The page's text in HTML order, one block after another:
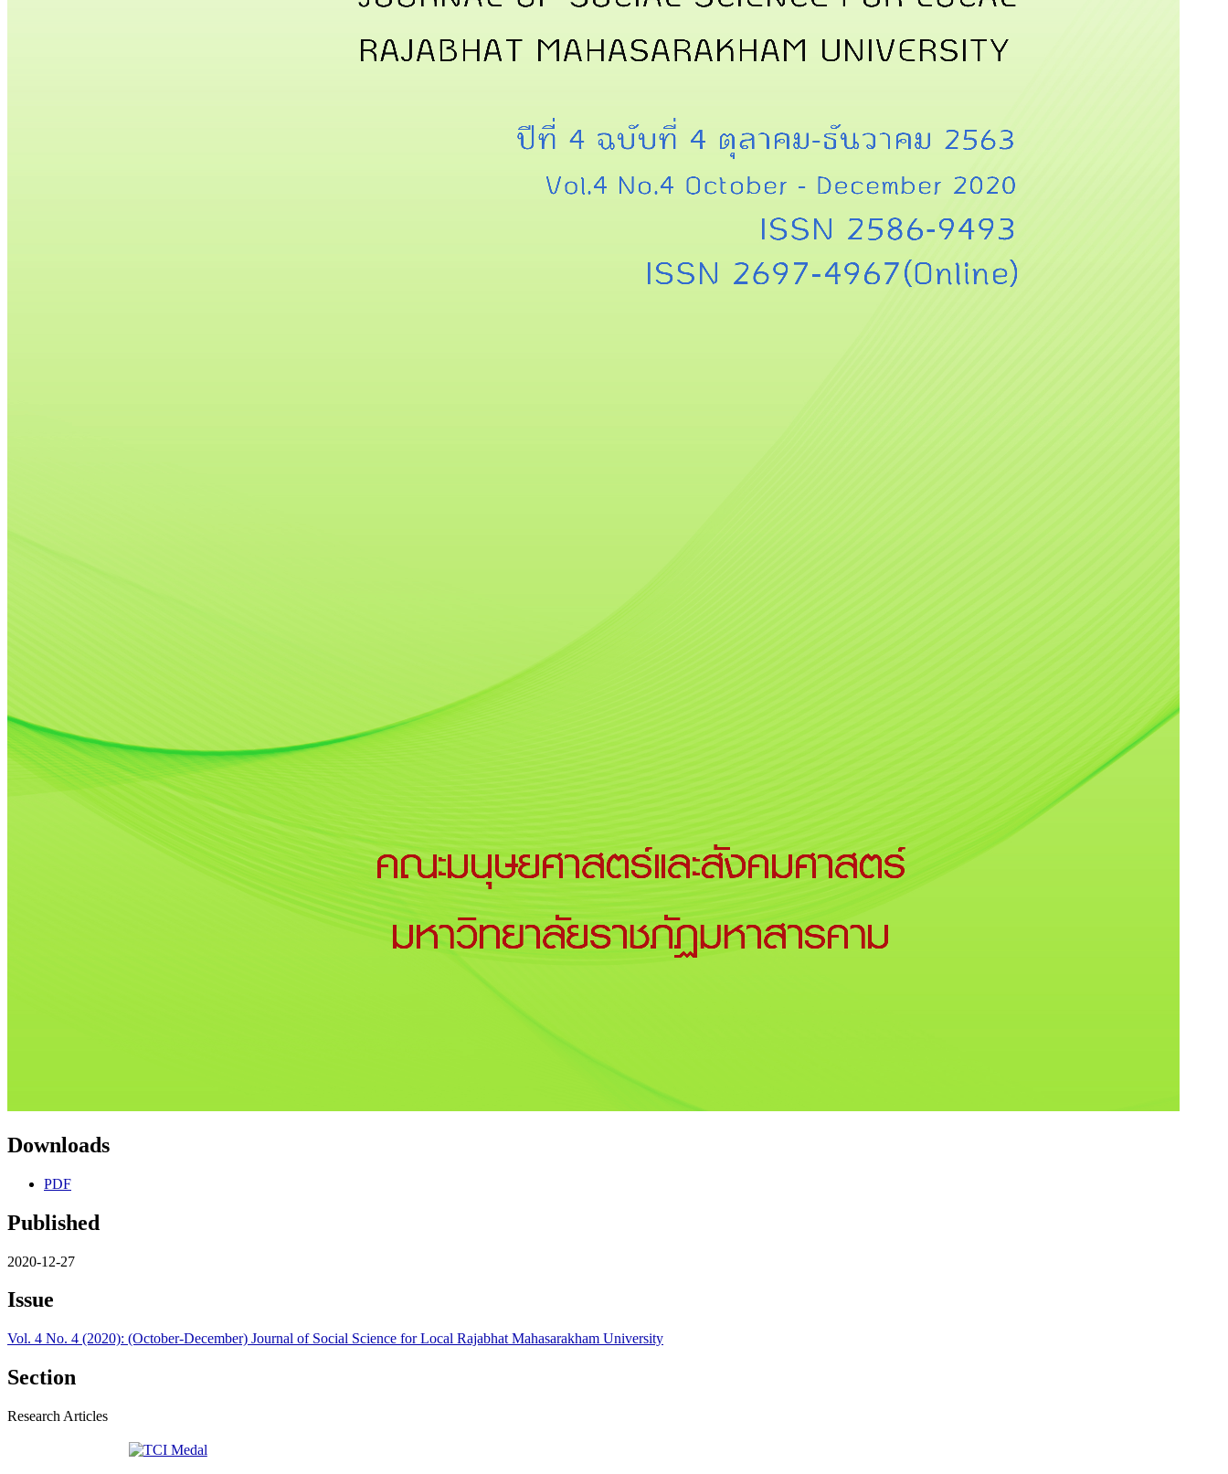
Downloads
PDF
Published
2020-12-27
Issue
Vol. 4 No. 4 (2020): (October-December) Journal of Social Science for Local Rajabhat Mahasarakham University
Section
Research Articles